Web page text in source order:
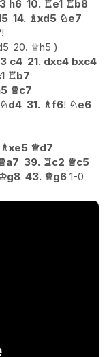
h6 10. ♖e1 ♖ b8
14. ♗xd5 ♘e7
20. ♕h5
c4 21. dxc4 bxc4
♖b7
♕c7
♘d4 31. ♗f6! ♘e6
♗xe5 ♕d7
a7 39. ♖c2 ♕c5
g8 43. ♕g6 1-0